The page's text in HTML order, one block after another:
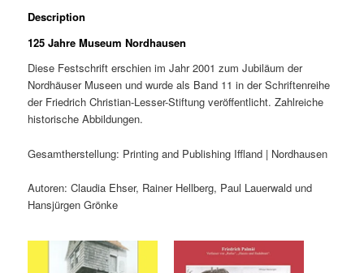
Description
125 Jahre Museum Nordhausen
Diese Festschrift erschien im Jahr 2001 zum Jubiläum der
Nordhäuser Museen und wurde als Band 11 in der Schriftenreihe
der Friedrich Christian-Lesser-Stiftung veröffentlicht. Zahlreiche
historische Abbildungen.
Gesamtherstellung: Printing and Publishing Iffland | Nordhausen
Autoren: Claudia Ehser, Rainer Hellberg, Paul Lauerwald und
Hansjürgen Grönke